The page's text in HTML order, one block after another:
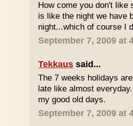
How come you don't like
is like the night we have
night...which of course I
September 7, 2009 at
Tekkaus said...
The 7 weeks holidays
late like almost
my good old days.
September 7, 2009 at